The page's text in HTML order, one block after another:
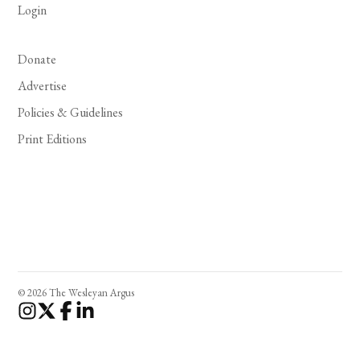
Login
Donate
Advertise
Policies & Guidelines
Print Editions
© 2026 The Wesleyan Argus